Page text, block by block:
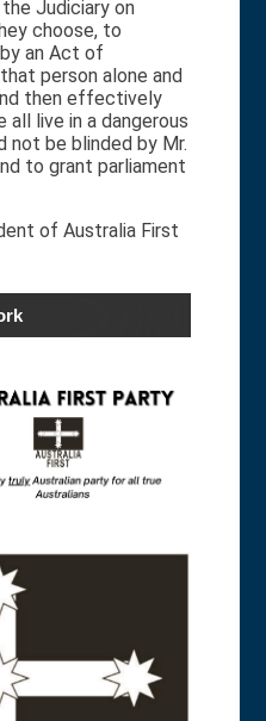
Judiciary on
choose, to
an Act of
person alone and
then effectively
live in a dangerous
not be blinded by Mr.
to grant parliament
of Australia First